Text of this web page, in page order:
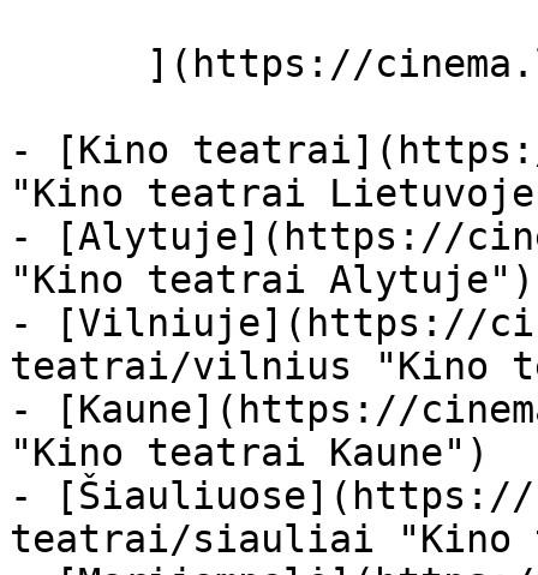
- [Kino
"Kino teatrai
- [Alytuje](https://
"Kino teatrai Alytuje")
- [Vilniuje](https://
teatrai/vilnius "Kino
- [Kaune](https://
"Kino teatrai Kaune")
- [Šiauliuose](https://
teatrai/siauliai "Kino